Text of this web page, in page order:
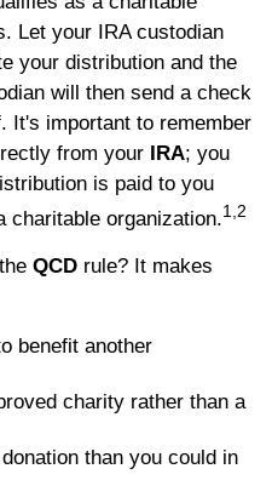
Let your IRA custodian
your distribution and the
will then send a check
It's important to remember
from your IRA; you
is paid to you
charitable organization.1,2
QCD rule? It makes
benefit another
charity rather than a
than you could in